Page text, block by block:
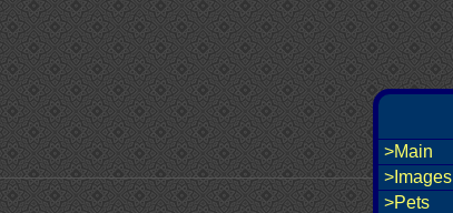
>Main
>Images
>Pets